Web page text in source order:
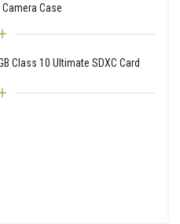
Camera Case
Class 10 Ultimate SDXC Card